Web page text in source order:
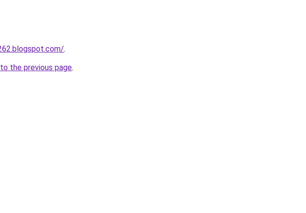
.
the previous page.